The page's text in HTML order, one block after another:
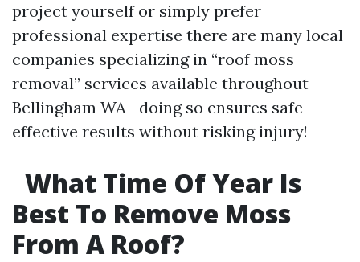
project yourself or simply prefer
professional expertise there are many local
companies specializing in “roof moss
removal” services available throughout
Bellingham WA—doing so ensures safe
effective results without risking injury!
What Time Of Year Is
Best To Remove Moss
From A Roof?